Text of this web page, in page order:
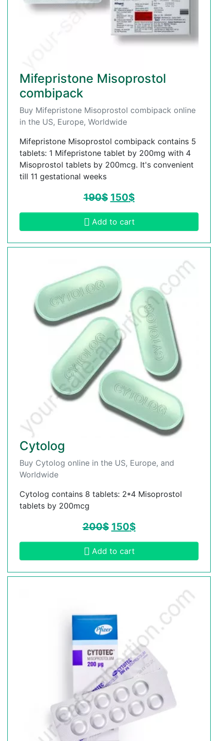
Mifepristone Misoprostol
combipack
Buy Mifepristone Misoprostol combipack online
in the US, Europe, Worldwide
Mifepristone Misoprostol combipack contains 5
tablets: 1 Mifepristone tablet by 200mg with 4
Misoprostol tablets by 200mcg. It's convenient
till 11 gestational weeks
190$ 150$
Add to cart
Cytolog
Buy Cytolog online in the US, Europe, and
Worldwide
Cytolog contains 8 tablets: 2*4 Misoprostol
tablets by 200mcg
200$ 150$
Add to cart